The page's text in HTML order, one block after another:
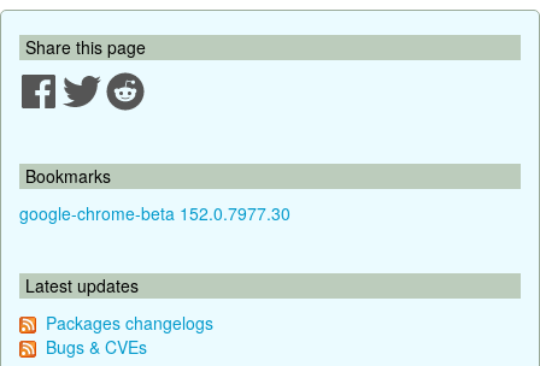
Share this page
Bookmarks
google-chrome-beta 152.0.7977.30
Latest updates
Packages changelogs
Bugs & CVEs